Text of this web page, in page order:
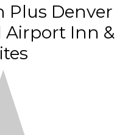
Plus Denver
Inn &